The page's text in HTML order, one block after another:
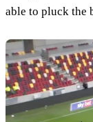
able to pluck the